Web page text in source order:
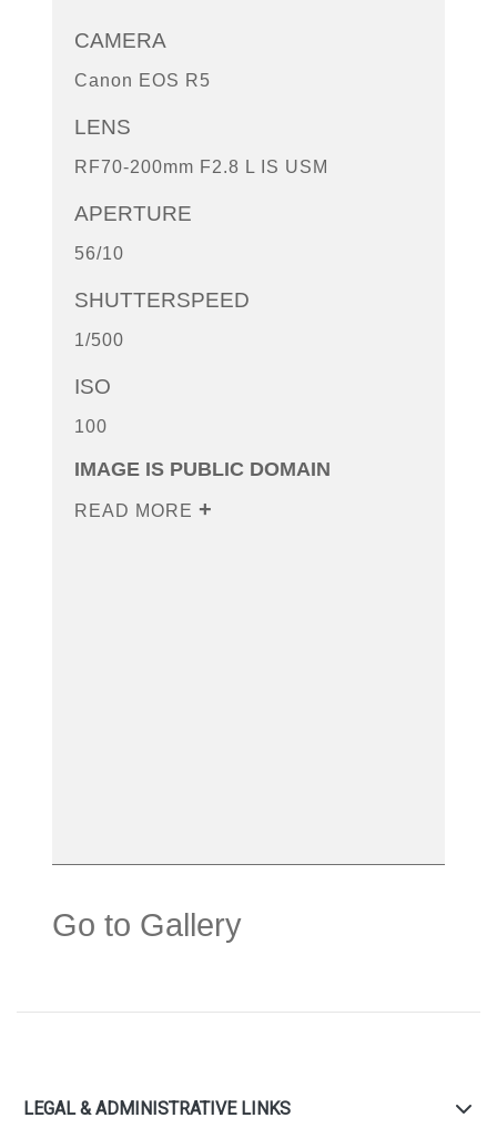
CAMERA
Canon EOS R5
LENS
RF70-200mm F2.8 L IS USM
APERTURE
56/10
SHUTTERSPEED
1/500
ISO
100
IMAGE IS PUBLIC DOMAIN
READ MORE
Go to Gallery
LEGAL & ADMINISTRATIVE LINKS